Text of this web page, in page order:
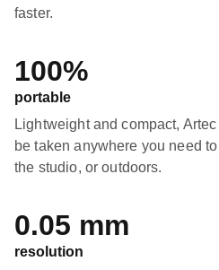
faster.
100%
portable
Lightweight and compact,
be taken anywhere you need
the studio, or outdoors.
0.05 mm
resolution